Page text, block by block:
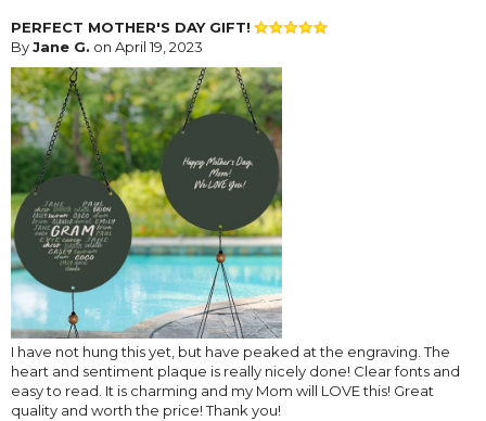
PERFECT MOTHER'S DAY GIFT!
ByJane G. on April 19, 2023
I have not hung this yet, but have peaked at the engraving. The
heart and sentiment plaque is really nicely done! Clear fonts and
easy to read. It is charming and my Mom will LOVE this! Great
quality and worth the price! Thank you!